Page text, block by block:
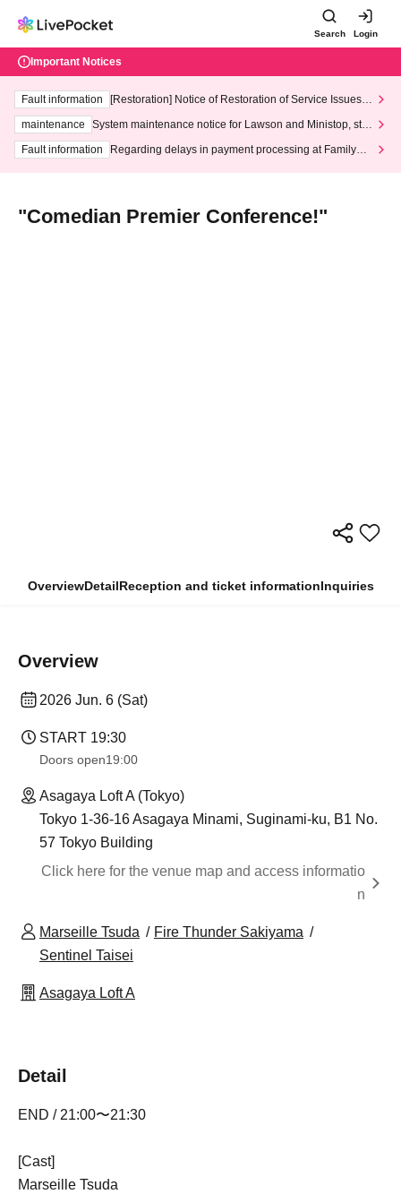
Search Login
Important Notices
Fault information
[Restoration] Notice of Restoration of Service Issues R
maintenance
System maintenance notice for Lawson and Ministop, star
ting at 3:00 AM on Wednesday (Wed)
Fault information
Regarding delays in payment processing at FamilyMa
"Comedian Premier Conference!"
OverviewDetailReception and ticket informationInquiries
Overview
2026 Jun. 6 (Sat)
START​ ​ 19:30
Doors open19:00
Asagaya Loft A (Tokyo)
Tokyo 1-36-16 Asagaya Minami, Suginami-ku, B1 No.
57 Tokyo Building
Click here for the venue map and access informatio
n
Marseille Tsuda
Fire Thunder Sakiyama
Sentinel Taisei
Asagaya Loft A
Detail
END / 21:00〜21:30
[Cast]
Marseille Tsuda